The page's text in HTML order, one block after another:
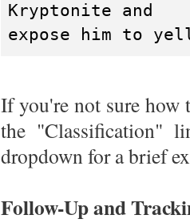
Kryptonite and
expose him to
If you're not sure how
the "Classification"
dropdown for a brief
Follow-Up and